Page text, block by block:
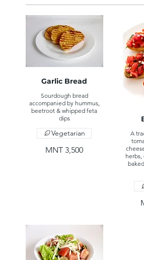
Garlic Bread
Sourdough bread
accompanied by hummus,
beetroot & whipped feta
dips
MNT 3,500
Vegetarian
A
herbs,